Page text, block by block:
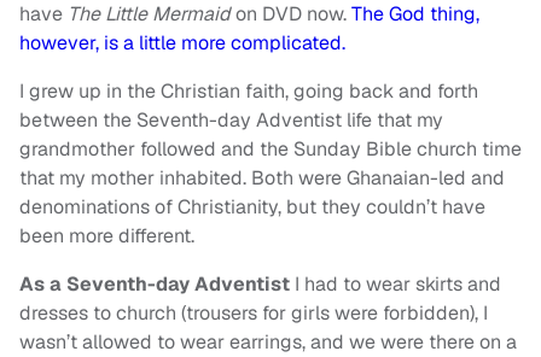
have The Little Mermaidon DVD now.The God thing,
however, is a little more complicated.
I grew up in the Christian faith, going back and forth
between the Seventh-day Adventist life that my
grandmother followed and the Sunday Bible church time
that my mother inhabited. Both were Ghanaian-led and
denominations of Christianity, but they couldn’t have
been more different.
As a Seventh-day Adventist I had to wear skirts and
dresses to church (trousers for girls were forbidden), I
wasn’t allowed to wear earrings, and we were there on a